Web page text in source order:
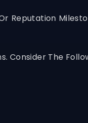
Reputation
Consider The